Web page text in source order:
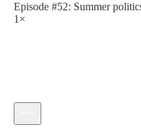
Episode #52: Summer
1×